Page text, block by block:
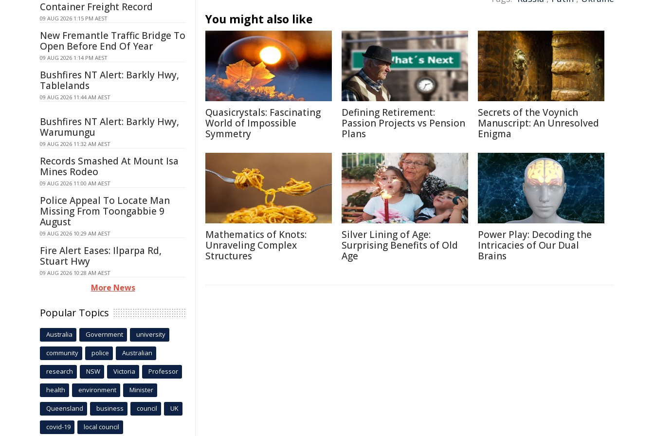
You might also like
Quasicrystals: Fascinating
World of Impossible
Symmetry
Defining Retirement:
Passion Projects vs Pension
Plans
Secrets of the Voynich
Manuscript: An Unresolved
Enigma
Mathematics of Knots:
Unraveling Complex
Structures
Silver Lining of Age:
Surprising Benefits of Old
Age
Power Play: Decoding the
Intricacies of Our Dual
Brains
Container Freight Record
09 AUG 2026 1:15 PM AEST
New Fremantle Traffic Bridge To
Open Before End Of Year
09 AUG 2026 1:14 PM AEST
Bushfires NT Alert: Barkly Hwy,
Tablelands
09 AUG 2026 11:44 AM AEST
Bushfires NT Alert: Barkly Hwy,
Warumungu
09 AUG 2026 11:32 AM AEST
Records Smashed At Mount Isa
Mines Rodeo
09 AUG 2026 11:00 AM AEST
Police Appeal To Locate Man
Missing From Toongabbie 9
August
09 AUG 2026 10:29 AM AEST
Fire Alert Eases: Ilparpa Rd,
Stuart Hwy
09 AUG 2026 10:28 AM AEST
More News
Popular Topics
Australia Government university
community police Australian
research NSW Victoria Professor
health environment Minister
Queensland business council UK
covid-19 local council